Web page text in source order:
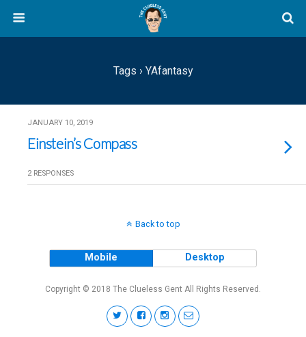
Tags › YAfantasy
JANUARY 10, 2019
Einstein’s Compass
2 RESPONSES
Back to top
Mobile Desktop
Copyright © 2018 The Clueless Gent All Rights Reserved.